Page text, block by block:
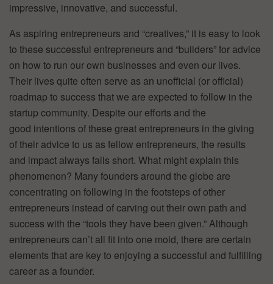
impressive, innovative, and successful.
As aspiring entrepreneurs and “creatives,” it is easy to look
to these successful entrepreneurs and “builders” for advice
on how to run our own businesses and even our lives.
Their lives quite often serve as an unofficial (or official)
roadmap to success that we are expected to follow in the
startup community. Despite our efforts and the
good intentions of these great entrepreneurs in the giving
of their advice to us as fellow entrepreneurs, the results
and impact always falls short. What might explain this
phenomenon? Many founders around the globe are
concentrating on following in the footsteps of other
entrepreneurs instead of carving out their own path and
success with the “tools they have been given.” Although
entrepreneurs can’t all fit into one mold, there are certain
elements that are key to enjoying a successful and fulfilling
career as a founder.